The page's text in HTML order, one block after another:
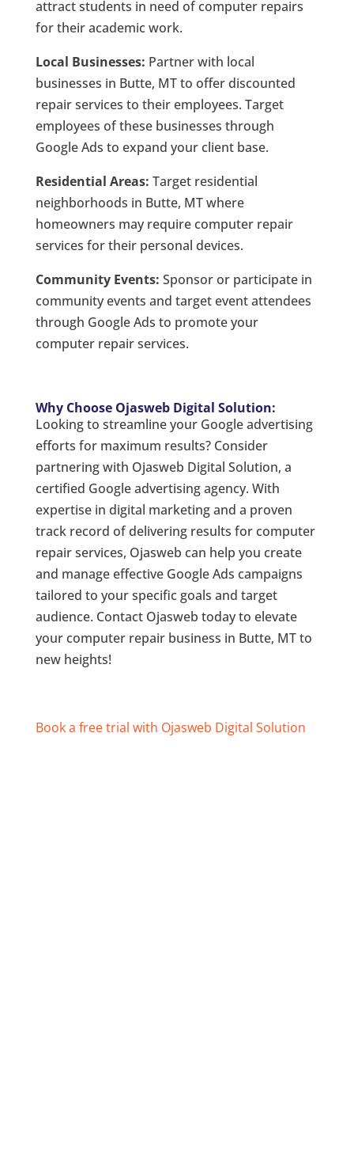
attract students in need of computer repairs
for their academic work.
Local Businesses: Partner with local
businesses in Butte, MT to offer discounted
repair services to their employees. Target
employees of these businesses through
Google Ads to expand your client base.
Residential Areas: Target residential
neighborhoods in Butte, MT where
homeowners may require computer repair
services for their personal devices.
Community Events: Sponsor or participate in
community events and target event attendees
through Google Ads to promote your
computer repair services.
Why Choose Ojasweb Digital Solution:
Looking to streamline your Google advertising
efforts for maximum results? Consider
partnering with Ojasweb Digital Solution, a
certified Google advertising agency. With
expertise in digital marketing and a proven
track record of delivering results for computer
repair services, Ojasweb can help you create
and manage effective Google Ads campaigns
tailored to your specific goals and target
audience. Contact Ojasweb today to elevate
your computer repair business in Butte, MT to
new heights!
Book a free trial with Ojasweb Digital Solution